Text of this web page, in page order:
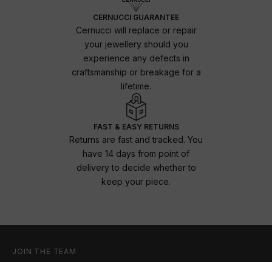
CERNUCCI GUARANTEE
Cernucci will replace or repair
your jewellery should you
experience any defects in
craftsmanship or breakage for a
lifetime.
FAST & EASY RETURNS
Returns are fast and tracked. You
have 14 days from point of
delivery to decide whether to
keep your piece.
JOIN THE TEAM